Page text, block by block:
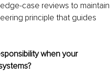
case reviews to maintain
principle that guides
when your